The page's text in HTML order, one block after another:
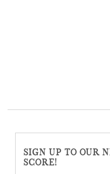
SIGN UP TO OUR
SCORE!